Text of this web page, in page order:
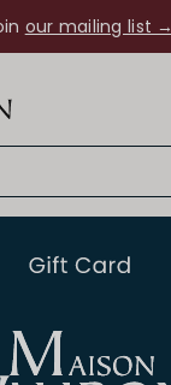
our mailing list →